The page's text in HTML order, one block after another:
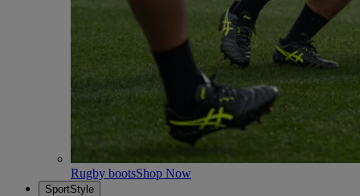
Rugby bootsShop Now
SportStyle